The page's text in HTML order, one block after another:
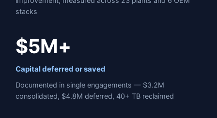
stacks
$5M+
Capital deferred or saved
Documented in single engagements — $3.2M
consolidated, $4.8M deferred, 40+ TB reclaimed